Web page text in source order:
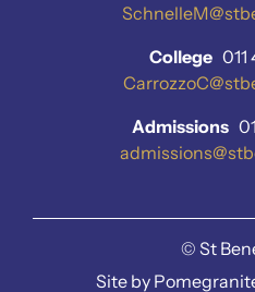
College011
Admissions
© St
Site by